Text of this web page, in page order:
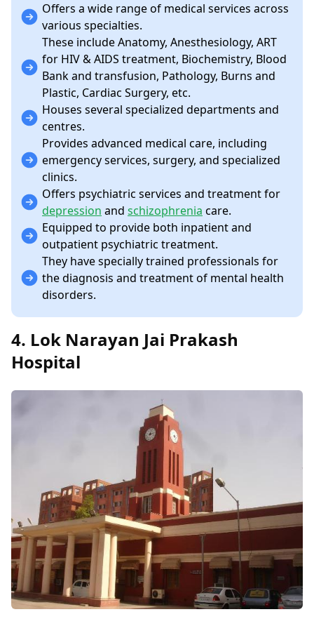
Offers a wide range of medical services across
various specialties.
These include Anatomy, Anesthesiology, ART
for HIV & AIDS treatment, Biochemistry, Blood
Bank and transfusion, Pathology, Burns and
Plastic, Cardiac Surgery, etc.
Houses several specialized departments and
centres.
Provides advanced medical care, including
emergency services, surgery, and specialized
clinics.
Offers psychiatric services and treatment for
depression and schizophrenia care.
Equipped to provide both inpatient and
outpatient psychiatric treatment.
They have specially trained professionals for
the diagnosis and treatment of mental health
disorders.
4. Lok Narayan Jai Prakash
Hospital